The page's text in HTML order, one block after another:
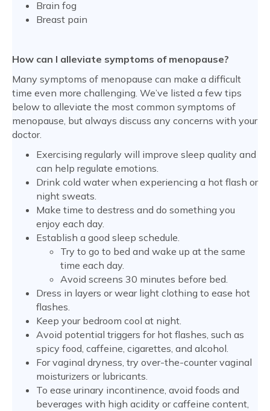
Brain fog
Breast pain
How can I alleviate symptoms of menopause?
Many symptoms of menopause can make a difficult
time even more challenging. We’ve listed a few tips
below to alleviate the most common symptoms of
menopause, but always discuss any concerns with your
doctor.
Exercising regularly will improve sleep quality and
can help regulate emotions.
Drink cold water when experiencing a hot flash or
night sweats.
Make time to destress and do something you
enjoy each day.
Establish a good sleep schedule.
Try to go to bed and wake up at the same
time each day.
Avoid screens 30 minutes before bed.
Dress in layers or wear light clothing to ease hot
flashes.
Keep your bedroom cool at night.
Avoid potential triggers for hot flashes, such as
spicy food, caffeine, cigarettes, and alcohol.
For vaginal dryness, try over-the-counter vaginal
moisturizers or lubricants.
To ease urinary incontinence, avoid foods and
beverages with high acidity or caffeine content,